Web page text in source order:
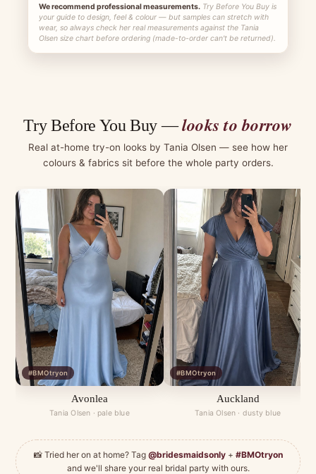
We recommend professional measurements. Try Before You Buy is
your guide to design, feel & colour — but samples can stretch with
wear, so always check her real measurements against the Tania
Olsen size chart before ordering (made-to-order can't be returned).
Try Before You Buy —looks to borrow
Real at-home try-on looks by Tania Olsen — see how her
colours & fabrics sit before the whole party orders.
#BMOtryon
Avonlea
Tania Olsen · pale blue
#BMOtryon
Auckland
Tania Olsen · dusty blue
📸 Tried her on at home? Tag @bridesmaidsonly+ #BMOtryon
and we'll share your real bridal party with ours.